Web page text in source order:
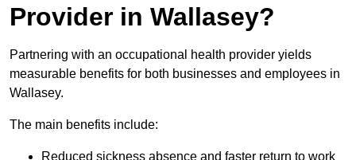
Provider in Wallasey?
Partnering with an occupational health provider yields
measurable benefits for both businesses and employees in
Wallasey.
The main benefits include:
Reduced sickness absence and faster return to work